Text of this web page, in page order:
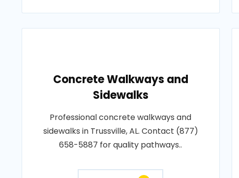
Concrete Walkways and
Sidewalks
Professional concrete walkways and
sidewalks in Trussville, AL. Contact (877)
658-5887 for quality pathways..